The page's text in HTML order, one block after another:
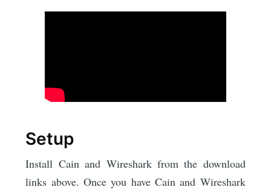
Setup
Install Cain and Wireshark from the download
links above. Once you have Cain and Wireshark